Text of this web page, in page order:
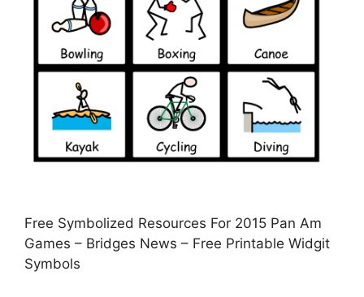
Free Symbolized Resources For 2015 Pan Am
Games – Bridges News – Free Printable Widgit
Symbols